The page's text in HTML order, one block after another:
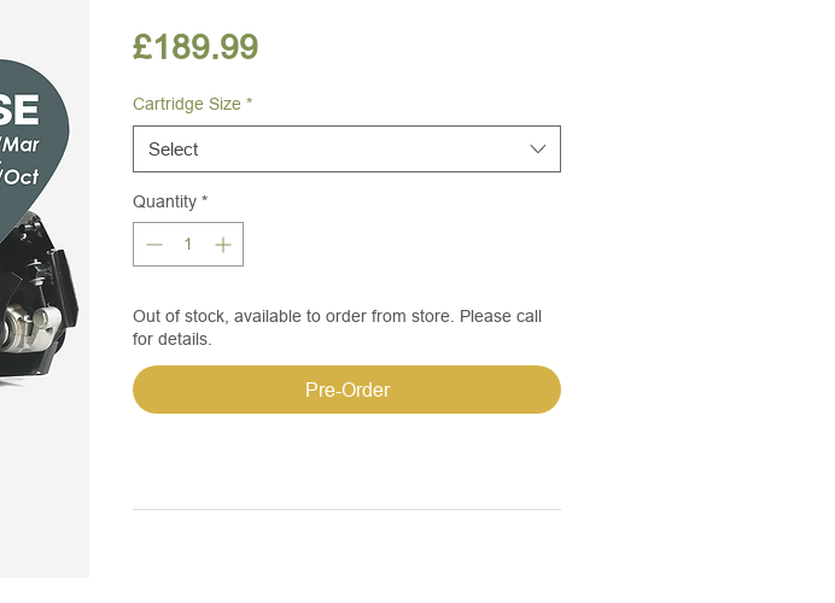
£189.99Price
Cartridge Size *
Select
Quantity *
Out of stock, available to order from store. Please call
for details.
Pre-Order